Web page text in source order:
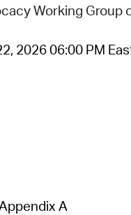
Working Group
202606:00 PM
A